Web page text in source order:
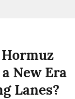
Hormuz
New Era
Lanes?